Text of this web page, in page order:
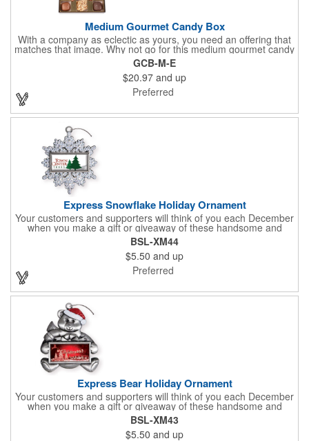
Medium Gourmet Candy Box
With a company as eclectic as yours, you need an offering that
matches that image. Why not go for this medium gourmet candy
box? It features a collection of different chocolates that your
clients will love! Just imprint your logo to the lid using our pad
print method and give this 3 1/2" x 5" x 1 3/8" container as an
extra to anyone who makes a purchase to sweeten the deal!
That's great customer service that will go a long way!
GCB-M-E
$20.97 and up
Preferred
Express Snowflake Holiday Ornament
Your customers and supporters will think of you each December
when you make a gift or giveaway of these handsome and
collectible holiday ornament. These quality zinc ornaments are
sure to brighten up the season for all who receive them. This 2
1/2" ornament features a gorgeous snowflake design with a
customizable rectangular insert at the center. These ornaments
have a slender and sturdy design that are perfect for slipping
into a holiday card or giving away in large quantities at a club or
charity function or company holiday party.
BSL-XM44
$5.50 and up
Preferred
Express Bear Holiday Ornament
Your customers and supporters will think of you each December
when you make a gift or giveaway of these handsome and
collectible holiday ornament. These quality zinc ornaments are
sure to brighten up the season for all who receive them. This 2
1/2" ornament features a smiling teddy bear with a scarf and
BSL-XM43
$5.50 and up